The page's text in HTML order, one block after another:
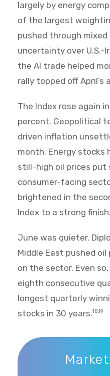
largely by energy
of the largest
pushed through
uncertainty over U.S.-
the AI trade helped
rally topped off April’s
The Index rose again
percent. Geopolitical
driven inflation
month. Energy stocks
still-high oil prices put
consumer-facing
brightened in the
Index to a strong finish.
June was quieter.
Middle East pushed
on the sector. Even
eighth consecutive
longest quarterly
stocks in 30 years.18,19
Markets Recap